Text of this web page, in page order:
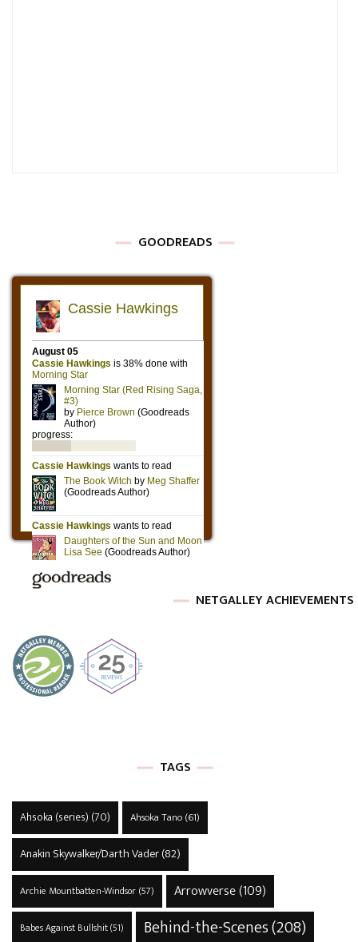
GOODREADS
NETGALLEY ACHIEVEMENTS
TAGS
Ahsoka (series) (70) Ahsoka Tano(61)
Anakin Skywalker/Darth Vader(82)
Archie Mountbatten-Windsor(57) Arrowverse(109)
Babes Against Bullshit(51) Behind-the-Scenes(208)